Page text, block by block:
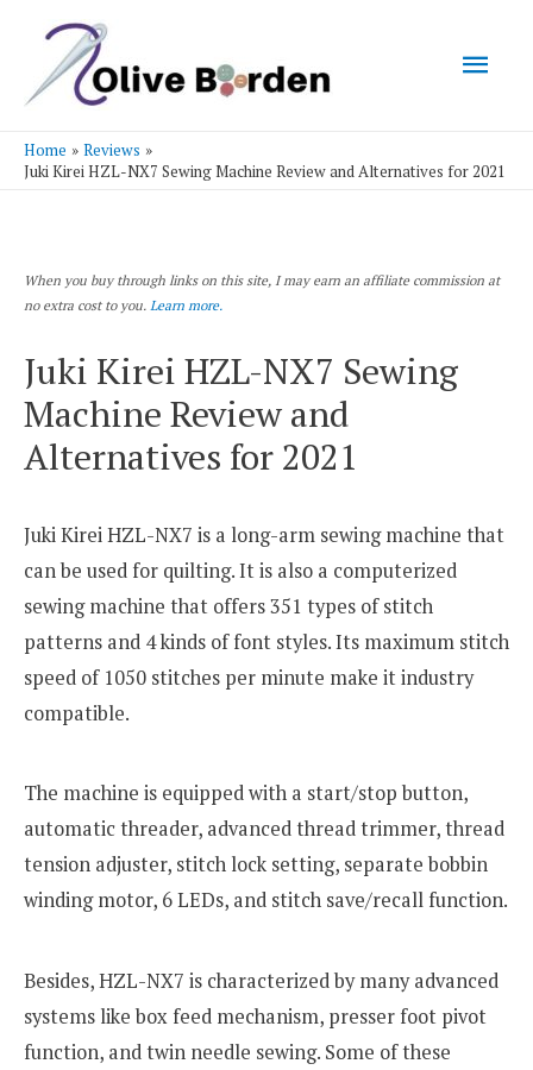
Main
Home
Reviews
Juki Kirei HZL-NX7 Sewing Machine Review and Alternatives for 2021
When you buy through links on this site, I may earn an affiliate commission at
no extra cost to you. Learn more.
Juki Kirei HZL-NX7 Sewing
Machine Review and
Alternatives for 2021
Juki Kirei HZL-NX7 is a long-arm sewing machine that
can be used for quilting. It is also a computerized
sewing machine that offers 351 types of stitch
patterns and 4 kinds of font styles. Its maximum stitch
speed of 1050 stitches per minute make it industry
compatible.
The machine is equipped with a start/stop button,
automatic threader, advanced thread trimmer, thread
tension adjuster, stitch lock setting, separate bobbin
winding motor, 6 LEDs, and stitch save/recall function.
Besides, HZL-NX7 is characterized by many advanced
systems like box feed mechanism, presser foot pivot
function, and twin needle sewing. Some of these